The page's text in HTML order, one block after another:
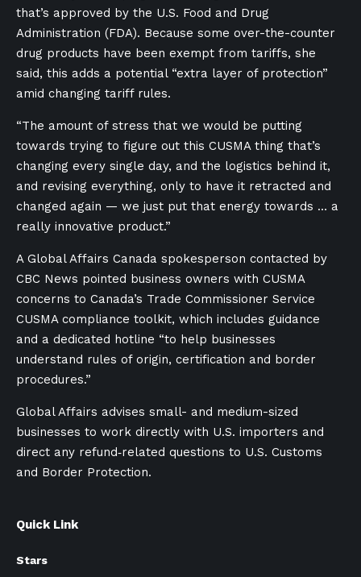
that’s approved by the U.S. Food and Drug
Administration (FDA). Because some over-the-counter
drug products have been exempt from tariffs, she
said, this adds a potential “extra layer of protection”
amid changing tariff rules.
“The amount of stress that we would be putting
towards trying to figure out this CUSMA thing that’s
changing every single day, and the logistics behind it,
and revising everything, only to have it retracted and
changed again — we just put that energy towards … a
really innovative product.”
A Global Affairs Canada spokesperson contacted by
CBC News pointed business owners with CUSMA
concerns to Canada’s Trade Commissioner Service
CUSMA compliance toolkit, which includes guidance
and a dedicated hotline “to help businesses
understand rules of origin, certification and border
procedures.”
Global Affairs advises small- and medium-sized
businesses to work directly with U.S. importers and
direct any refund‑related questions to U.S. Customs
and Border Protection.
Quick Link
Stars